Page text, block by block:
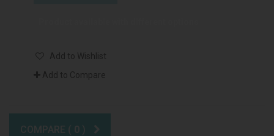
Add to Wishlist
Add to Compare
COMPARE ( 0 )